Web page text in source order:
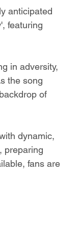
anticipated
featuring
in adversity,
the song
of
dynamic,
preparing
fans are